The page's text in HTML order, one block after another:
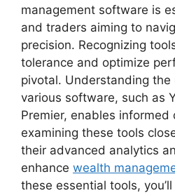
management software is
and traders aiming to
precision. Recognizing
tolerance and optimize
pivotal. Understanding
various software, such as
Premier, enables
examining these tools
their advanced analytics
enhance wealth
these essential tools,